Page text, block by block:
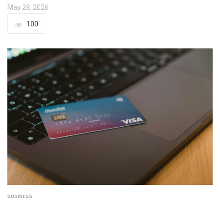
May 28, 2026
100
BUSINESS